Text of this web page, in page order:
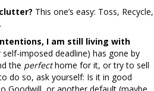
This one’s easy: Toss, Recycle,
I am still living with
imposed deadline) has gone by
the perfecthome for it, or try to sell
do so, ask yourself: Is it in good
Goodwill, or another default (maybe